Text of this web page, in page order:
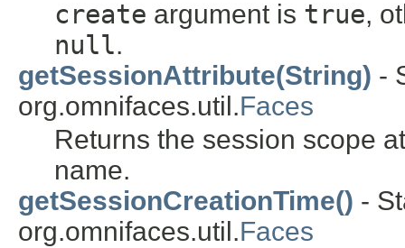
create argument is true,
null.
getSessionAttribute(String) -
org.omnifaces.util.Faces
Returns the session scope
name.
getSessionCreationTime() -
org.omnifaces.util.Faces